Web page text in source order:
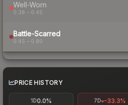
Well-Worn
0.38 – 0.45
Battle-Scarred
0.45 – 0.80
PRICE HISTORY
1D0.0% 7D -33.3%